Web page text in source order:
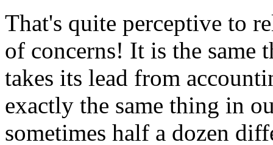
That's quite perceptive to
of concerns! It is the same
takes its lead from
exactly the same thing in
sometimes half a dozen